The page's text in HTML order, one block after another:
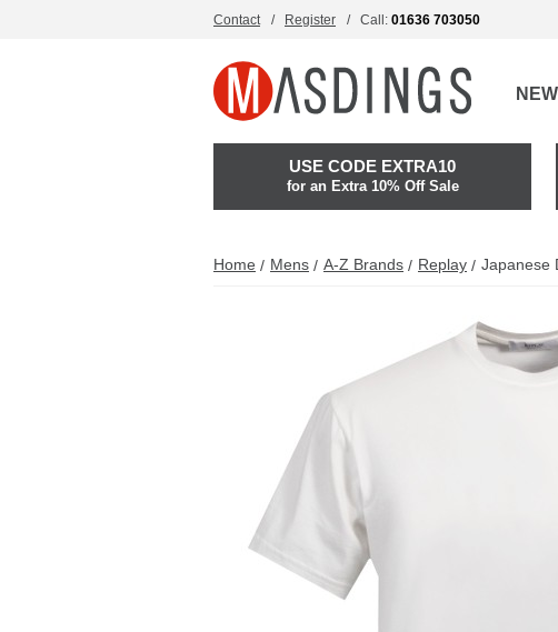
Contact Register Call: 01636 703050
NEW
USE CODE EXTRA10
for an Extra 10% Off Sale
Home Mens A-Z Brands Replay Japanese